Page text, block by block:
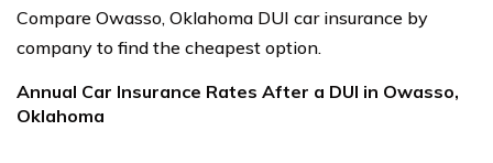
Compare Owasso, Oklahoma DUI car insurance by
company to find the cheapest option.
Annual Car Insurance Rates After a DUI in Owasso,
Oklahoma